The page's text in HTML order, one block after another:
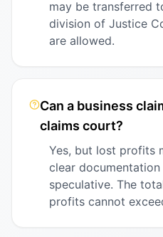
may be transferred
division of Justice
are allowed.
Can a business
claims court?
Yes, but lost profits
clear
speculative. The
profits cannot